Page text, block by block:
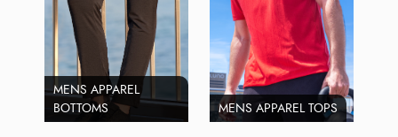
MENS APPAREL
BOTTOMS
MENS APPAREL TOPS